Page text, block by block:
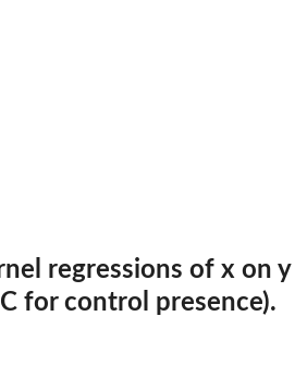
regressions of x on
for control presence).